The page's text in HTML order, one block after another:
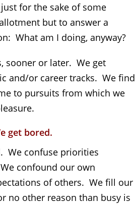
for the sake of some
but to answer a
What am I doing, anyway?
sooner or later. We get
and/or career tracks. We find
to pursuits from which we
get bored.
We confuse priorities
confound our own
of others. We fill our
no other reason than busy is